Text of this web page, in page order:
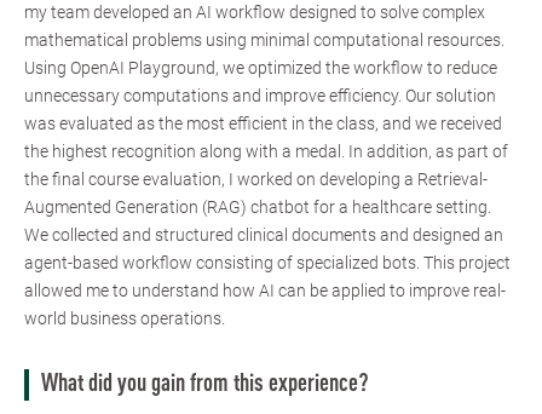
my team developed an AI workflow designed to solve complex
mathematical problems using minimal computational resources.
Using OpenAI Playground, we optimized the workflow to reduce
unnecessary computations and improve efficiency. Our solution
was evaluated as the most efficient in the class, and we received
the highest recognition along with a medal. In addition, as part of
the final course evaluation, I worked on developing a Retrieval-
Augmented Generation (RAG) chatbot for a healthcare setting.
We collected and structured clinical documents and designed an
agent-based workflow consisting of specialized bots. This project
allowed me to understand how AI can be applied to improve real-
world business operations.
What did you gain from this experience?